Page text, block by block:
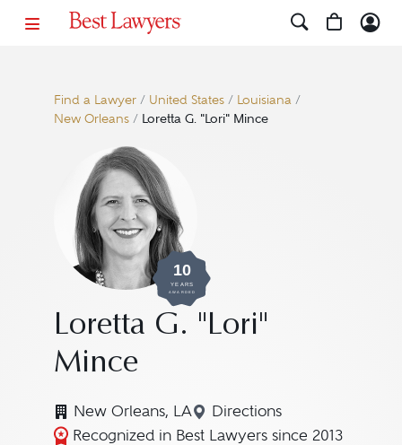
Find a Lawyer/ United States/ Louisiana/
New Orleans/ Loretta G. "Lori" Mince
10
YEARS
AWARDED
Loretta G. "Lori"
Mince
New Orleans, LA Directions
Navigate to map
Recognized in Best Lawyers since 2013